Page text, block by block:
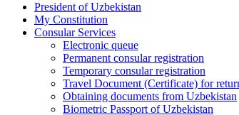
President of Uzbekistan
My Constitution
Consular Services
Electronic queue
Permanent consular registration
Temporary consular registration
Travel Document (Certificate) for
Obtaining documents from Uzbekistan
Biometric Passport of Uzbekistan